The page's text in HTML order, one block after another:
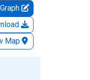
Map